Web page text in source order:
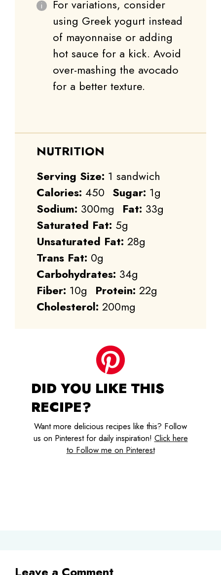
For variations, consider
using Greek yogurt instead
of mayonnaise or adding
hot sauce for a kick. Avoid
over-mashing the avocado
for a better texture.
NUTRITION
Serving Size: 1 sandwich
Calories: 450 Sugar: 1g
Sodium: 300mg Fat: 33g
Saturated Fat: 5g
Unsaturated Fat: 28g
Trans Fat: 0g
Carbohydrates: 34g
Fiber: 10g Protein: 22g
Cholesterol: 200mg
DID YOU LIKE THIS
RECIPE?
Want more delicious recipes like this? Follow
us on Pinterest for daily inspiration! Click here
to Follow me on Pinterest